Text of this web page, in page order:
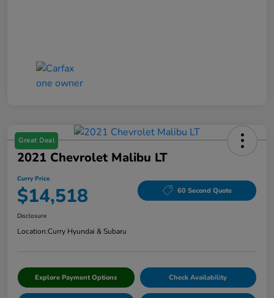
Great Deal
2021 Chevrolet Malibu LT
Curry Price
$14,518 60 Second Quote
Disclosure
Location:Curry Hyundai & Subaru
Explore Payment Options Check Availability